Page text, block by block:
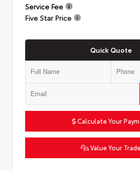
Service Fee
Five Star Price
Quick Quote
Calculate Your
Value Your